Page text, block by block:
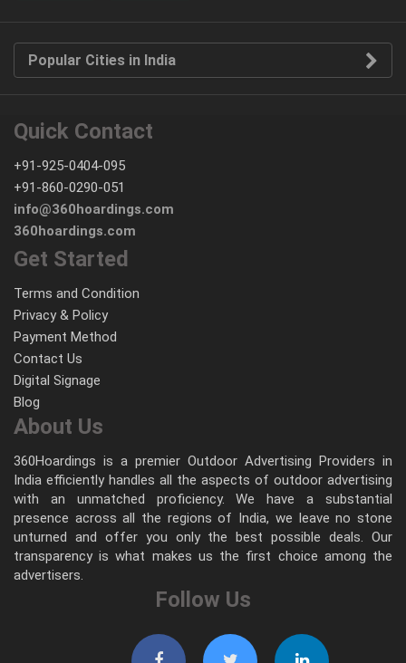
Popular Cities in India
Quick Contact
+91-925-0404-095
+91-860-0290-051
info@360hoardings.com
360hoardings.com
Get Started
Terms and Condition
Privacy & Policy
Payment Method
Contact Us
Digital Signage
Blog
About Us
360Hoardings is a premier Outdoor Advertising Providers in
India efficiently handles all the aspects of outdoor advertising
with an unmatched proficiency. We have a substantial
presence across all the regions of India, we leave no stone
unturned and offer you only the best possible deals. Our
transparency is what makes us the first choice among the
advertisers.
Follow Us